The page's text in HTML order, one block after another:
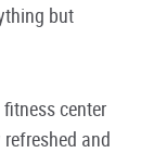
but
center
and